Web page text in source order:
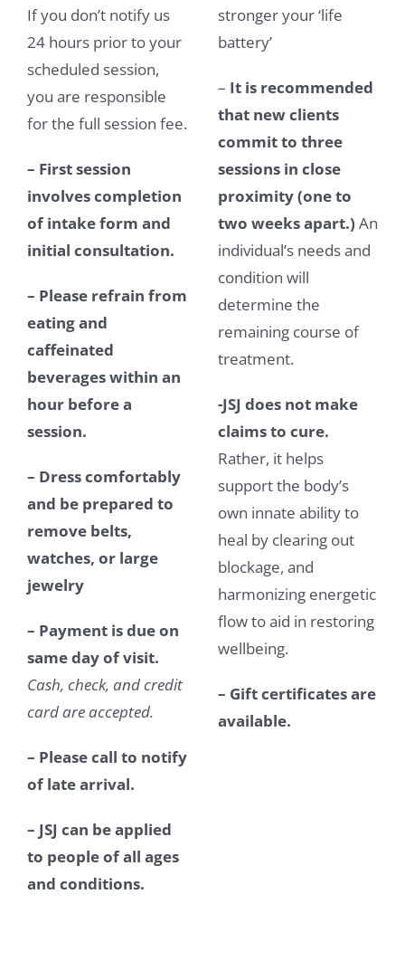
If you don’t notify us
24 hours prior to your
scheduled session,
you are responsible
for the full session fee.
– First session
involves completion
of intake form and
initial consultation.
– Please refrain from
eating and
caffeinated
beverages within an
hour before a
session.
– Dress comfortably
and be prepared to
remove belts,
watches, or large
jewelry
– Payment is due on
same day of visit.
Cash, check, and credit
card are accepted.
– Please call to notify
of late arrival.
– JSJ can be applied
to people of all ages
and conditions.
stronger your ‘life
battery’
– It is recommended
that new clients
commit to three
sessions in close
proximity (one to
two weeks apart.) An
individual’s needs and
condition will
determine the
remaining course of
treatment.
-JSJ does not make
claims to cure.
Rather, it helps
support the body’s
own innate ability to
heal by clearing out
blockage, and
harmonizing energetic
flow to aid in restoring
wellbeing.
– Gift certificates are
available.